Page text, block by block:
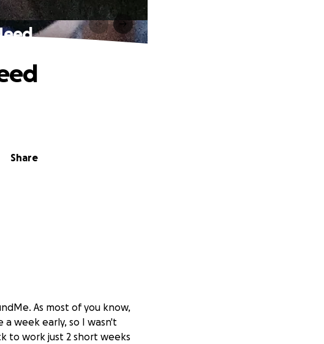
Share
As most of you know,
a week early, so I wasn't
to work just 2 short weeks